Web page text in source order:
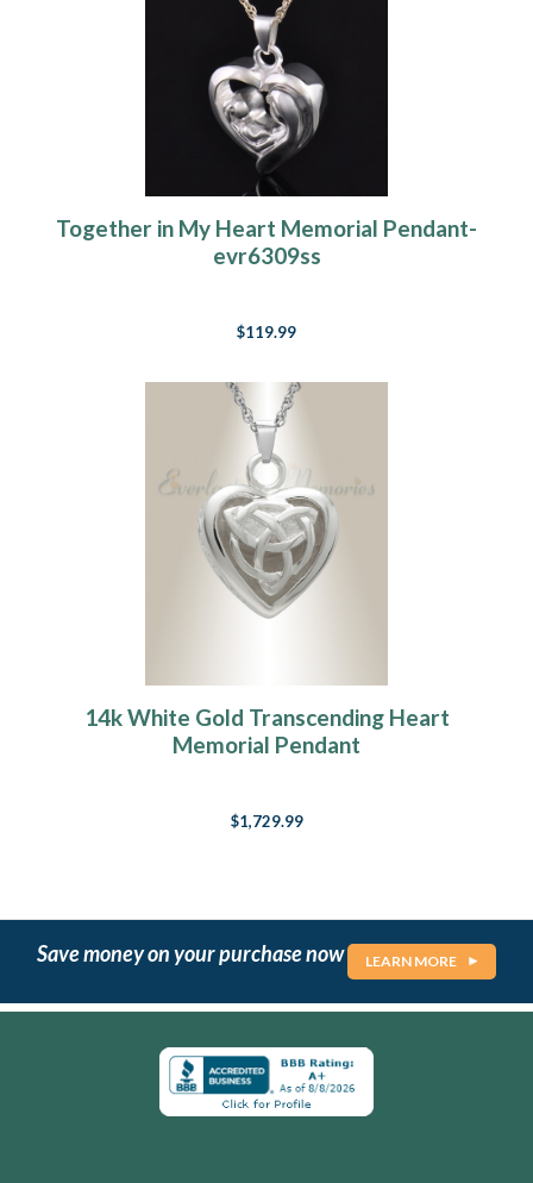
Together in My Heart Memorial Pendant-
evr6309ss
$119.99
14k White Gold Transcending Heart
Memorial Pendant
$1,729.99
Save money on your purchase now LEARN MORE